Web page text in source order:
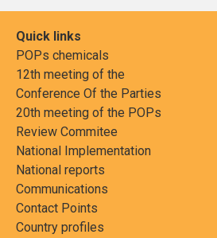
Quick links
POPs chemicals
12th meeting of the
Conference Of the Parties
20th meeting of the POPs
Review Commitee
National Implementation
National reports
Communications
Contact Points
Country profiles